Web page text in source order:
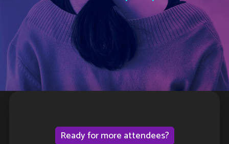
Ready for more attendees?